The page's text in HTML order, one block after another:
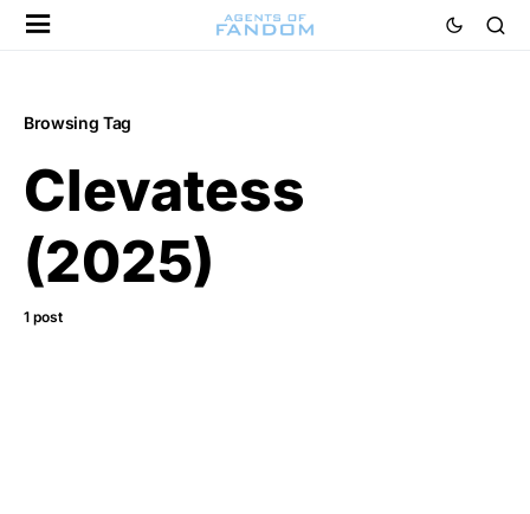
Browsing Tag
Clevatess
(2025)
1 post